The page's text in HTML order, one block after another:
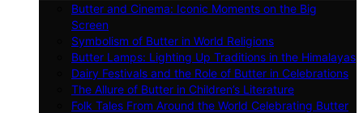
Butter and Cinema: Iconic Moments on the Big
Screen
Symbolism of Butter in World Religions
Butter Lamps: Lighting Up Traditions in the Himalayas
Dairy Festivals and the Role of Butter in Celebrations
The Allure of Butter in Children’s Literature
Folk Tales From Around the World Celebrating Butter